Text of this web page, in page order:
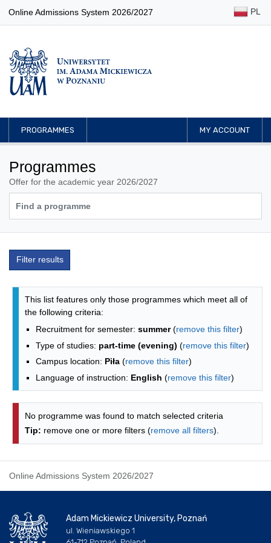
Online Admissions System 2026/2027 PL
PROGRAMMES MY ACCOUNT
Programmes
Offer for the academic year 2026/2027
Filter results
Programmes list - list by faculties
This list features only those programmes which meet all of
the following criteria:
Recruitment for semester: summer(remove this filter)
Type of studies: part-time (evening) (remove this filter)
Campus location: Piła (remove this filter)
Language of instruction: English (remove this filter)
No programme was found to match selected criteria
Tip: remove one or more filters (remove all filters).
Online Admissions System 2026/2027
Adam Mickiewicz University, Poznań
ul. Wieniawskiego 1